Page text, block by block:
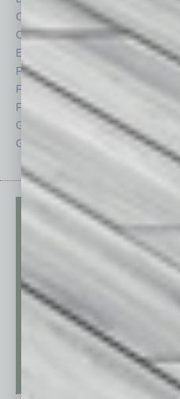
Cover Story
CRE
Economy
Feature
Feedback
From the Top
Guest Columnists
Guest Editor